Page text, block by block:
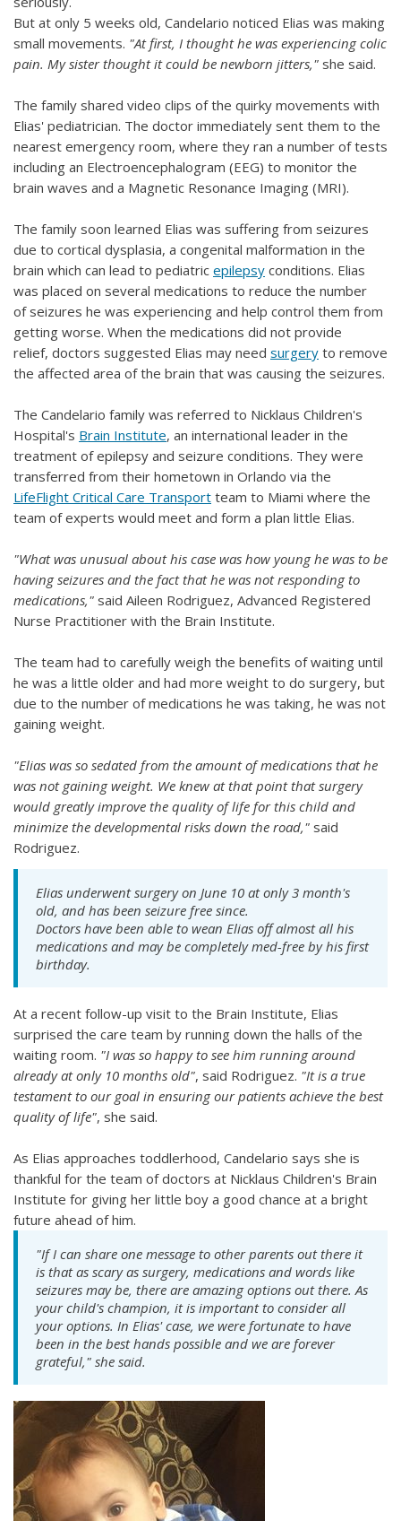
But at only 5 weeks old, Candelario noticed Elias was making
small movements. "At first, I thought he was experiencing colic
pain. My sister thought it could be newborn jitters," she said.
The family shared video clips of the quirky movements with
Elias' pediatrician. The doctor immediately sent them to the
nearest emergency room, where they ran a number of tests
including an Electroencephalogram (EEG) to monitor the
brain waves and a Magnetic Resonance Imaging (MRI).
The family soon learned Elias was suffering from seizures
due to cortical dysplasia, a congenital malformation in the
brain which can lead to pediatric epilepsy conditions. Elias
was placed on several medications to reduce the number
of seizures he was experiencing and help control them from
getting worse. When the medications did not provide
relief, doctors suggested Elias may need surgery to remove
the affected area of the brain that was causing the seizures.
The Candelario family was referred to Nicklaus Children's
Hospital's Brain Institute, an international leader in the
treatment of epilepsy and seizure conditions. They were
transferred from their hometown in Orlando via the
LifeFlight Critical Care Transport team to Miami where the
team of experts would meet and form a plan little Elias.
"What was unusual about his case was how young he was to be
having seizures and the fact that he was not responding to
medications," said Aileen Rodriguez, Advanced Registered
Nurse Practitioner with the Brain Institute.
The team had to carefully weigh the benefits of waiting until
he was a little older and had more weight to do surgery, but
due to the number of medications he was taking, he was not
gaining weight.
"Elias was so sedated from the amount of medications that he
was not gaining weight. We knew at that point that surgery
would greatly improve the quality of life for this child and
minimize the developmental risks down the road," said
Rodriguez.
Elias underwent surgery on June 10 at only 3 month's
old, and has been seizure free since.
Doctors have been able to wean Elias off almost all his
medications and may be completely med-free by his first
birthday.
At a recent follow-up visit to the Brain Institute, Elias
surprised the care team by running down the halls of the
waiting room. "I was so happy to see him running around
already at only 10 months old", said Rodriguez. "It is a true
testament to our goal in ensuring our patients achieve the best
quality of life", she said.
As Elias approaches toddlerhood, Candelario says she is
thankful for the team of doctors at Nicklaus Children's Brain
Institute for giving her little boy a good chance at a bright
future ahead of him.
"If I can share one message to other parents out there it
is that as scary as surgery, medications and words like
seizures may be, there are amazing options out there. As
your child's champion, it is important to consider all
your options. In Elias' case, we were fortunate to have
been in the best hands possible and we are forever
grateful," she said.